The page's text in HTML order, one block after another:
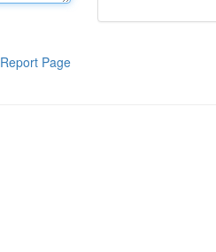
Report Page